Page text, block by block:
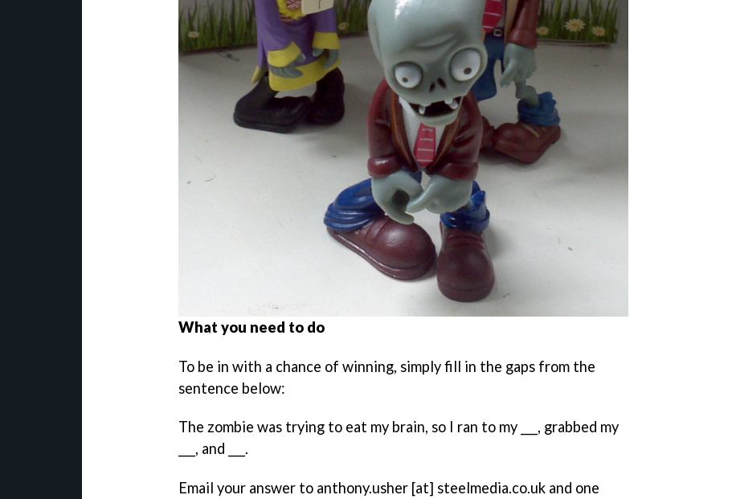
What you need to do
To be in with a chance of winning, simply fill in the gaps from the
sentence below:
The zombie was trying to eat my brain, so I ran to my ___, grabbed my
___, and ___.
Email your answer to anthony.usher [at] steelmedia.co.uk and one